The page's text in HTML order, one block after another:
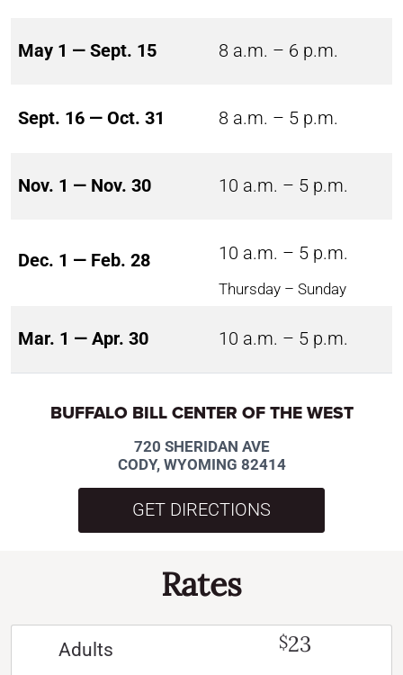
May 1 — Sept. 15 8 a.m. – 6 p.m.
Sept. 16 — Oct. 31 8 a.m. – 5 p.m.
Nov. 1 — Nov. 30 10 a.m. – 5 p.m.
Dec. 1 — Feb. 28 10 a.m. – 5 p.m.
Thursday – Sunday
Mar. 1 — Apr. 30 10 a.m. – 5 p.m.
BUFFALO BILL CENTER OF THE WEST
720 SHERIDAN AVE
CODY, WYOMING 82414
GET DIRECTIONS
Rates
Adults $23